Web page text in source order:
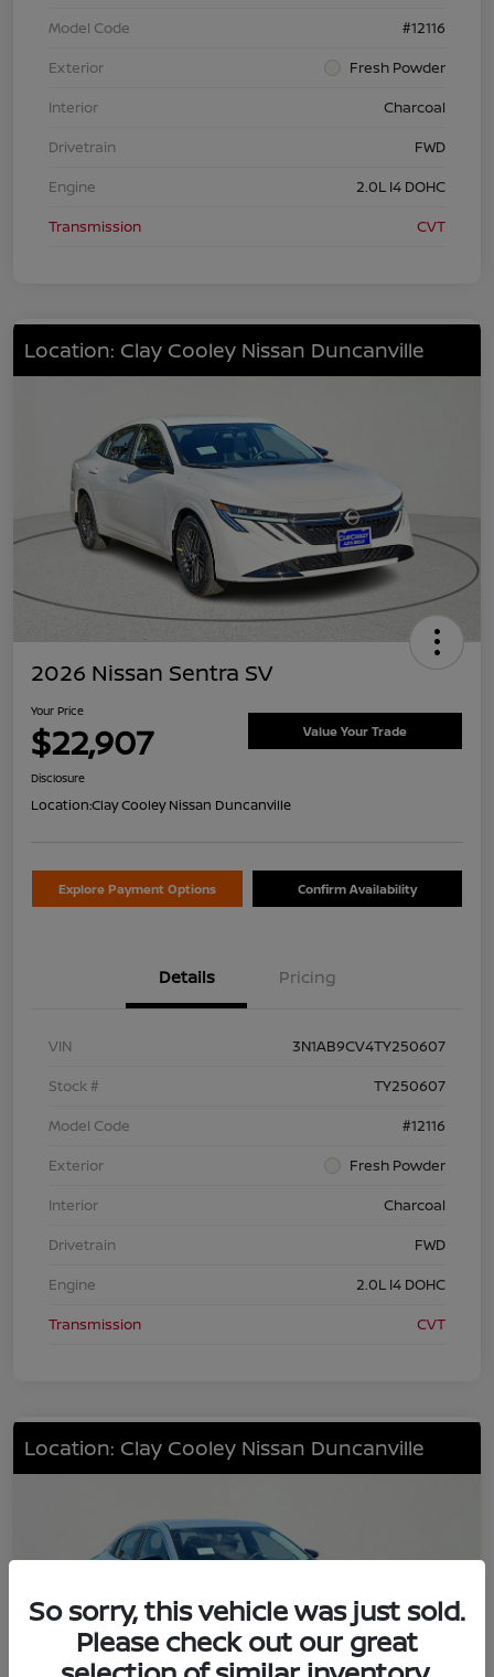
Model Code
#12116
Exterior
Fresh Powder
Interior
Charcoal
Drivetrain
FWD
Engine
2.0L I4 DOHC
Transmission
CVT
Location: Clay Cooley Nissan Duncanville
2026 Nissan Sentra SV
Your Price
$22,907 Value Your Trade
Disclosure
Location:Clay Cooley Nissan Duncanville
Explore Payment Options Confirm Availability
Details Pricing
VIN
3N1AB9CV4TY250607
Stock #
TY250607
Model Code
#12116
Exterior
Fresh Powder
Interior
Charcoal
Drivetrain
FWD
Engine
2.0L I4 DOHC
Transmission
CVT
Location: Clay Cooley Nissan Duncanville
So sorry, this vehicle was just sold.
Please check out our great